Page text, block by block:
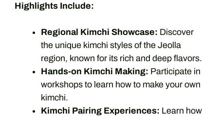
Highlights Include:
Regional Kimchi Showcase: Discover
the unique kimchi styles of the Jeolla
region, known for its rich and deep flavors.
Hands-on Kimchi Making: Participate in
workshops to learn how to make your own
kimchi.
Kimchi Pairing Experiences: Learn how